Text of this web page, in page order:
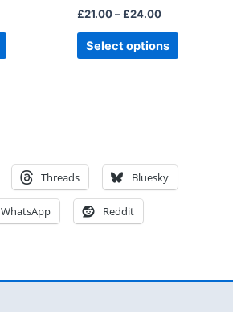
page
£21.00– £24.00
Select options
page
Threads Bluesky
WhatsApp Reddit